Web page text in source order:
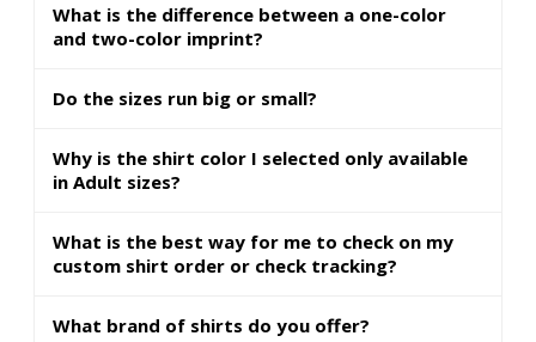
What is the difference between a one-color
and two-color imprint?
Do the sizes run big or small?
Why is the shirt color I selected only available
in Adult sizes?
What is the best way for me to check on my
custom shirt order or check tracking?
What brand of shirts do you offer?